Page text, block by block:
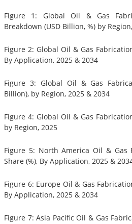
Figure 1: Global Oil & Gas
Breakdown (USD Billion, %) by
Figure 2: Global Oil & Gas
By Application, 2025 & 2034
Figure 3: Global Oil & Gas
Billion), by Region, 2025 & 2034
Figure 4: Global Oil & Gas
by Region, 2025
Figure 5: North America Oil & Gas
Share (%), By Application, 2025 &
Figure 6: Europe Oil & Gas
By Application, 2025 & 2034
Figure 7: Asia Pacific Oil & Gas